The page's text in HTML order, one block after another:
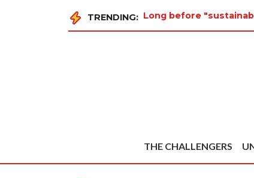
TRENDING: Long before
THE CHALLENGERS